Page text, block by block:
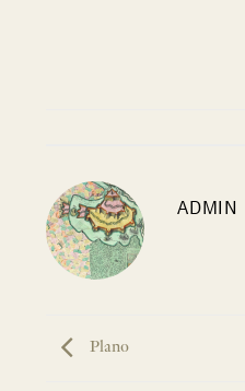
ADMIN
Plano